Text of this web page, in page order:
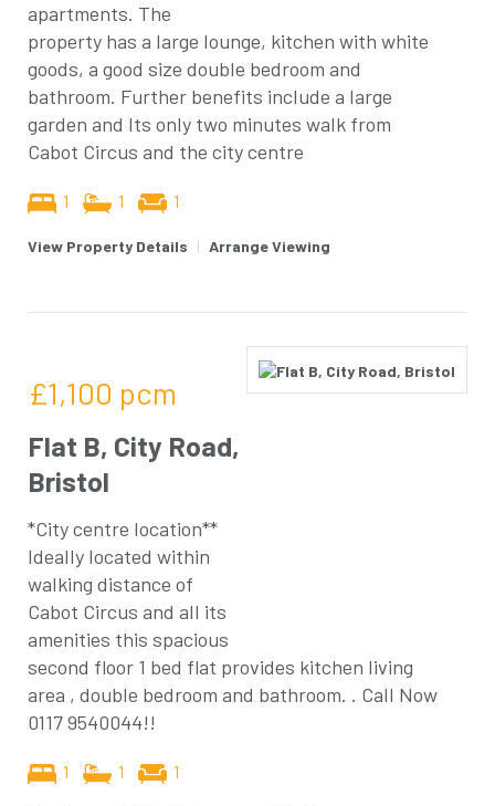
apartments. The
property has a large lounge, kitchen with white
goods, a good size double bedroom and
bathroom. Further benefits include a large
garden and Its only two minutes walk from
Cabot Circus and the city centre
1 1 1
View Property Details | Arrange Viewing
£1,100 pcm
Flat B, City Road,
Bristol
*City centre location**
Ideally located within
walking distance of
Cabot Circus and all its
amenities this spacious
second floor 1 bed flat provides kitchen living
area , double bedroom and bathroom. . Call Now
0117 9540044!!
1 1 1